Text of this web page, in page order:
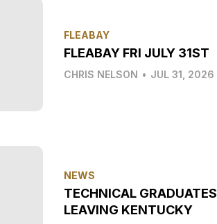
FLEABAY
FLEABAY FRI JULY 31ST
CHRIS NELSON • JUL 31, 2026
NEWS
TECHNICAL GRADUATES
LEAVING KENTUCKY